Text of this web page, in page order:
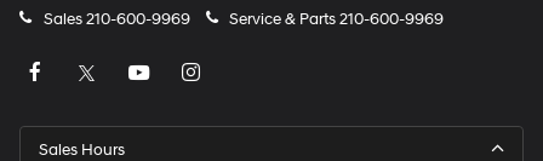
Sales210-600-9969 Service & Parts210-600-9969
Sales Hours